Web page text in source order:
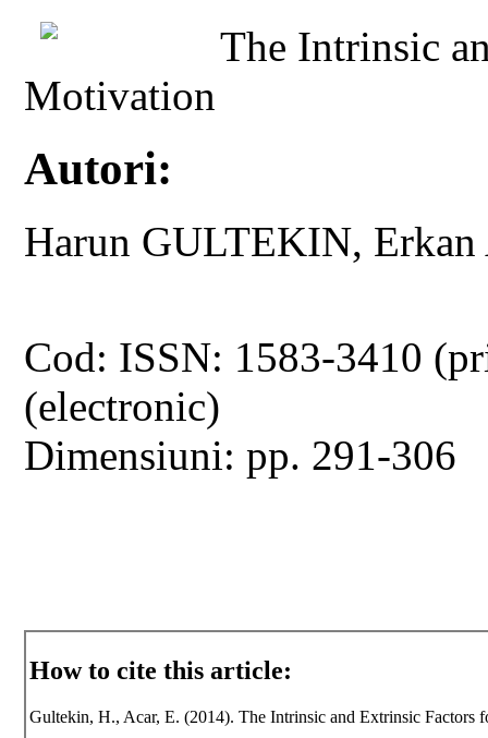
The Intrinsic
Motivation
Autori:
Harun GULTEKIN,
Cod: ISSN: 1583-3410
(electronic)
Dimensiuni: pp. 291-306
How to cite this article:
Gultekin, H., Acar, E. (2014). The Intrinsic and Extrinsic Factors